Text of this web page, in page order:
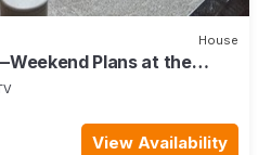
House
Plans at the
View Availability